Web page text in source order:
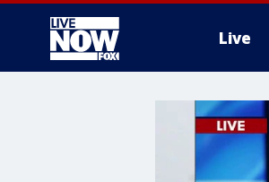
Live
More